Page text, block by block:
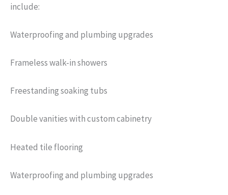
include:
Waterproofing and plumbing upgrades
Frameless walk-in showers
Freestanding soaking tubs
Double vanities with custom cabinetry
Heated tile flooring
Waterproofing and plumbing upgrades